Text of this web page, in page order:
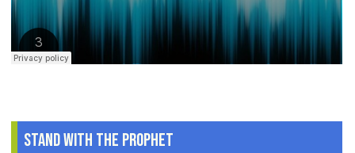
Stand With The Prophet